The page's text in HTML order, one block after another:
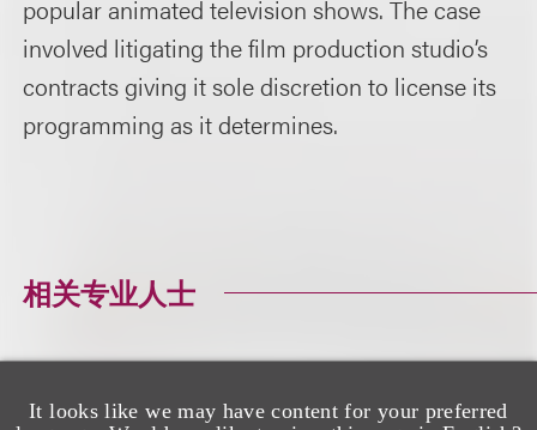
It looks like we may have content for your preferred
popular animated television shows. The case
involved litigating the film production studio’s
contracts giving it sole discretion to license its
programming as it determines.
相关专业人士